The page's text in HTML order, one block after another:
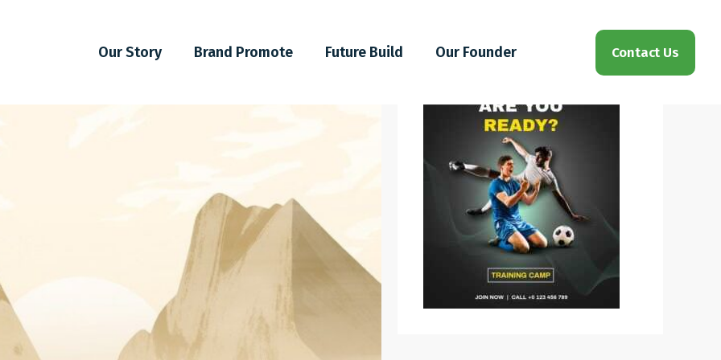
Our Story Brand Promote Future Build Our Founder Contact Us